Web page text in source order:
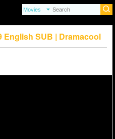
English SUB | Dramacool